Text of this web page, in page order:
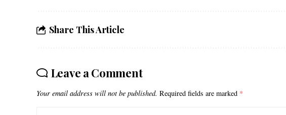
Share This Article
Leave a Comment
Your email address will not be published. Required fields are marked *